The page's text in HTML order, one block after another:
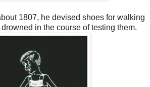
1807, he devised shoes for walking
in the course of testing them.